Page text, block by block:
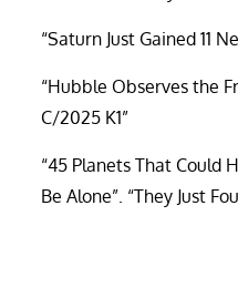
“Saturn Just Gained 11
“Hubble Observes the
C/2025 K1”
“45 Planets That Could
Be Alone”. “They Just